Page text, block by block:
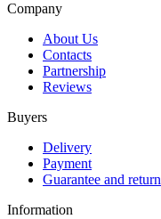
Company
About Us
Contacts
Partnership
Reviews
Buyers
Delivery
Payment
Guarantee and return
Information